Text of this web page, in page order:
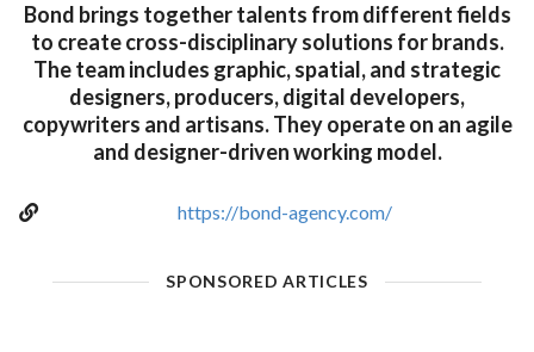
Bond brings together talents from different fields
to create cross-disciplinary solutions for brands.
The team includes graphic, spatial, and strategic
designers, producers, digital developers,
copywriters and artisans. They operate on an agile
and designer-driven working model.
https://bond-agency.com/
SPONSORED ARTICLES